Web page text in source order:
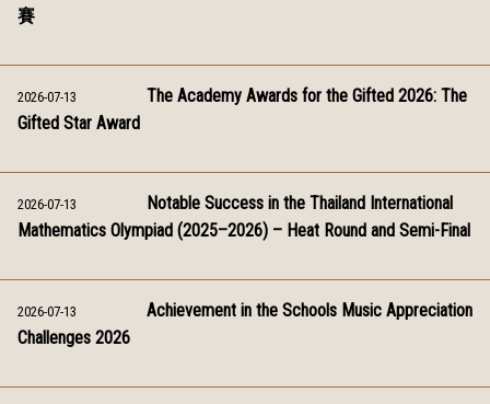
賽
2026-07-13
The Academy Awards for the Gifted 2026: The
Gifted Star Award
2026-07-13
Notable Success in the Thailand International
Mathematics Olympiad (2025–2026) – Heat Round and Semi-Final
2026-07-13
Achievement in the Schools Music Appreciation
Challenges 2026